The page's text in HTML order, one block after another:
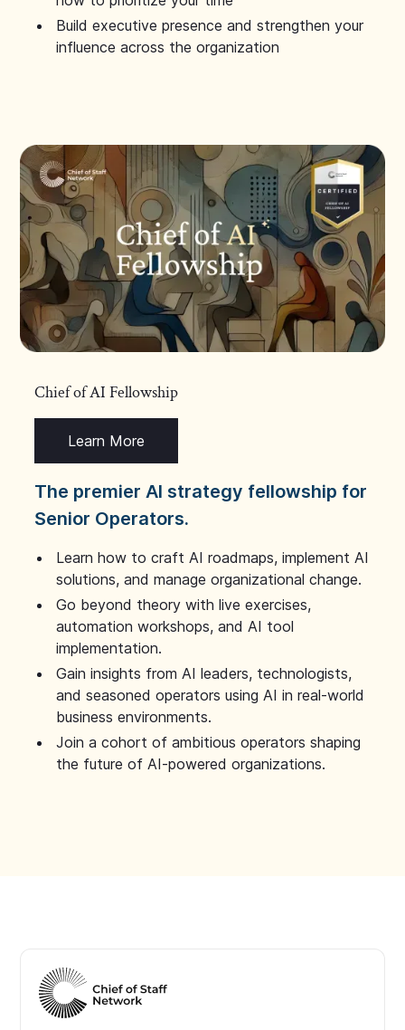
Build executive presence and strengthen your
influence across the organization
Chief of AI Fellowship
Learn More
The premier AI strategy fellowship for
Senior Operators.
Learn how to craft AI roadmaps, implement AI
solutions, and manage organizational change.
Go beyond theory with live exercises,
automation workshops, and AI tool
implementation.
Gain insights from AI leaders, technologists,
and seasoned operators using AI in real-world
business environments.
Join a cohort of ambitious operators shaping
the future of AI-powered organizations.